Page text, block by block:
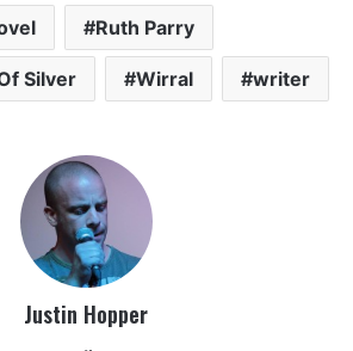
Ruth Parry
Silver Wirral writer
Justin Hopper